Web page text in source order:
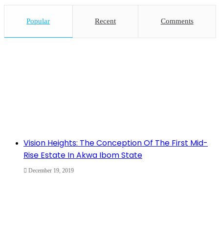
Popular Recent Comments
Vision Heights: The Conception Of The First Mid-
Rise Estate In Akwa Ibom State
December 19, 2019